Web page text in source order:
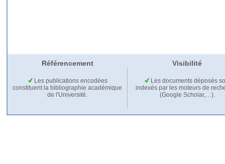
Référencement Visibilité
Les publications encodées
constituent la bibliographie académique
de l'Université.
Les documents déposés
indexés par les moteurs de
(Google Scholar,…).